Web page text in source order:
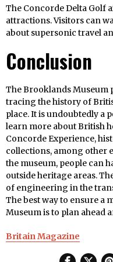
The Concorde Delta Golf
attractions. Visitors can
about supersonic travel
Conclusion
The Brooklands Museum
tracing the history of
place. It is undoubtedly a
learn more about British
Concorde Experience,
collections, among other
the museum, people can
outside heritage areas.
of engineering in the
The best way to ensure a
Museum is to plan ahead
Britain Magazine